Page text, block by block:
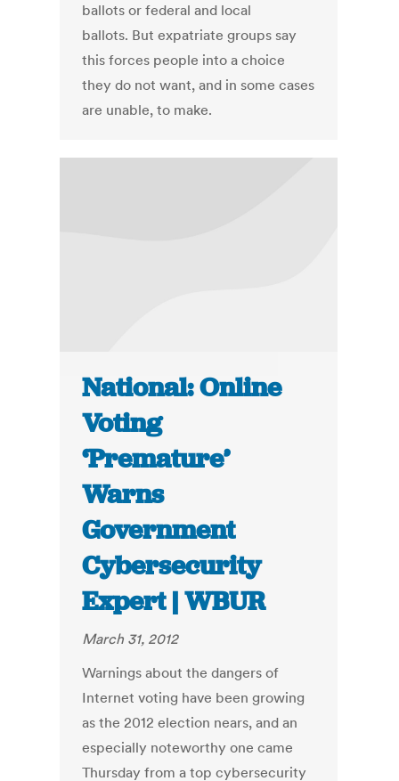
ballots or federal and local
ballots. But expatriate groups say
this forces people into a choice
they do not want, and in some cases
are unable, to make.
National: Online
Voting
‘Premature’
Warns
Government
Cybersecurity
Expert | WBUR
March 31, 2012
Warnings about the dangers of
Internet voting have been growing
as the 2012 election nears, and an
especially noteworthy one came
Thursday from a top cybersecurity